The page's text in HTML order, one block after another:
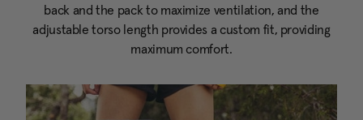
back and the pack to maximize ventilation, and the
adjustable torso length provides a custom fit, providing
maximum comfort.